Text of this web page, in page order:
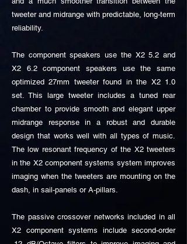
tweeter and midrange with predictable, long-term
reliability.
The component speakers use the X2 5.2 and
X2 6.2 component speakers use the same
optimized 27mm tweeter found in the X2 1.0
set. This large tweeter includes a tuned rear
chamber to provide smooth and elegant upper
midrange response in a robust and durable
design that works well with all types of music.
The low resonant frequency of the X2 tweeters
in the X2 component systems system improves
imaging when the tweeters are mounting on the
dash, in sail-panels or A-pillars.
The passive crossover networks included in all
X2 component systems include second-order